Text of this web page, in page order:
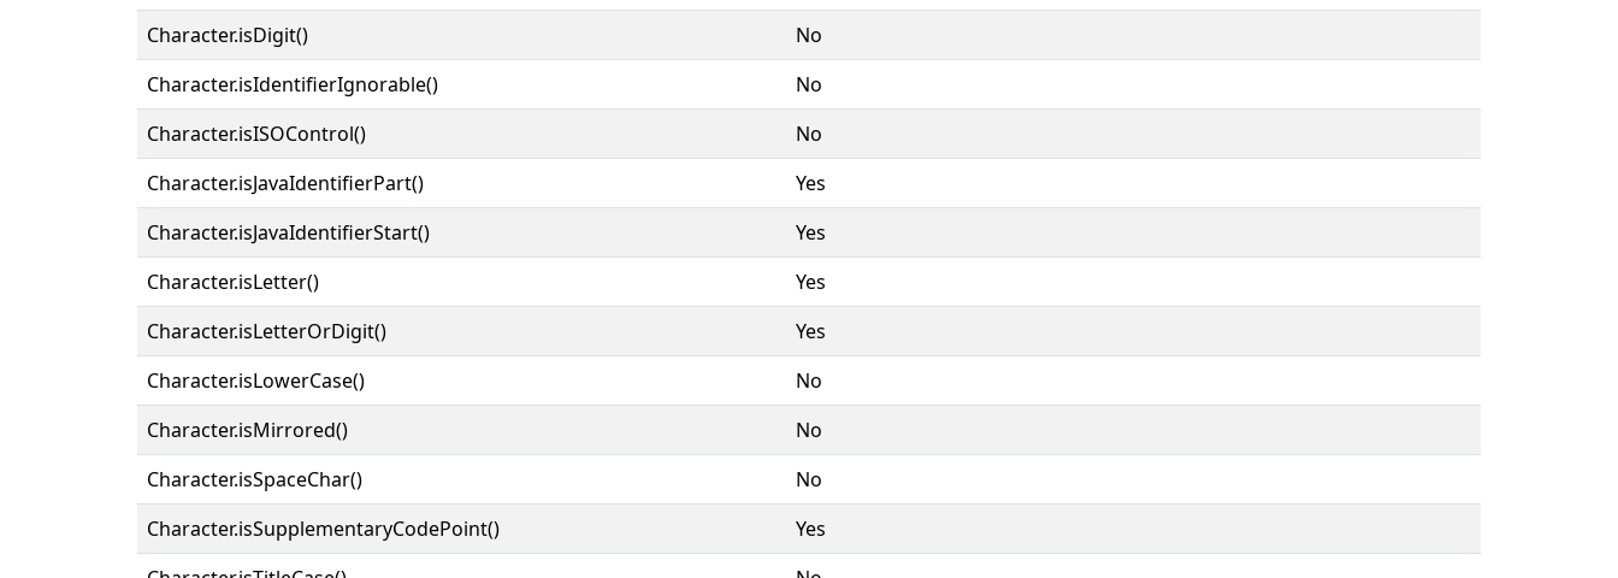
Character.isDigit()
No
Character.isIdentifierIgnorable()
No
Character.isISOControl()
No
Character.isJavaIdentifierPart()
Yes
Character.isJavaIdentifierStart()
Yes
Character.isLetter()
Yes
Character.isLetterOrDigit()
Yes
Character.isLowerCase()
No
Character.isMirrored()
No
Character.isSpaceChar()
No
Character.isSupplementaryCodePoint()
Yes